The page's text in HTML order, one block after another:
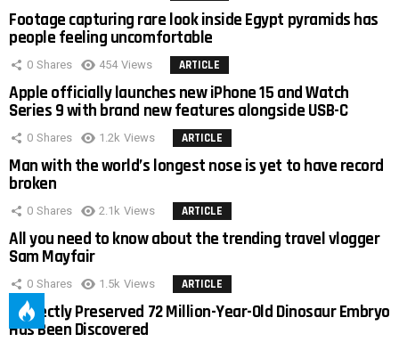
Footage capturing rare look inside Egypt pyramids has
people feeling uncomfortable
0 Shares 454 Views ARTICLE
Apple officially launches new iPhone 15 and Watch
Series 9 with brand new features alongside USB-C
0 Shares 1.2k Views ARTICLE
Man with the world’s longest nose is yet to have record
broken
0 Shares 2.1k Views ARTICLE
All you need to know about the trending travel vlogger
Sam Mayfair
0 Shares 1.5k Views ARTICLE
Perfectly Preserved 72 Million-Year-Old Dinosaur Embryo
Has Been Discovered